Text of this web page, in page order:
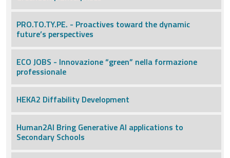
PRO.TO.TY.PE. - Proactives toward the dynamic
future’s perspectives
ECO JOBS - Innovazione “green” nella formazione
professionale
HEKA2 Diffability Development
Human2AI Bring Generative AI applications to
Secondary Schools